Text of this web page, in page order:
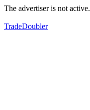
The advertiser is not active.
TradeDoubler